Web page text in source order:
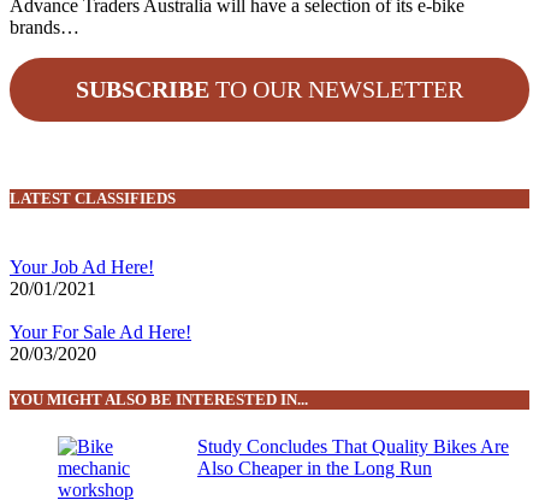
Advance Traders Australia will have a selection of its e-bike
brands…
SUBSCRIBE TO OUR NEWSLETTER
LATEST CLASSIFIEDS
Your Job Ad Here!
20/01/2021
Your For Sale Ad Here!
20/03/2020
YOU MIGHT ALSO BE INTERESTED IN...
Study Concludes That Quality Bikes Are
Also Cheaper in the Long Run